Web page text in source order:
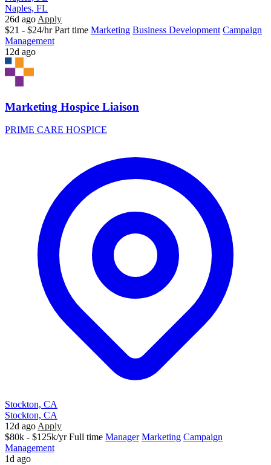
Naples, FL
26d ago Apply
$21 - $24/hr Part time Marketing Business Development Campaign
Management
12d ago
Marketing Hospice Liaison
PRIME CARE HOSPICE
Stockton, CA
Stockton, CA
12d ago Apply
$80k - $125k/yr Full time Manager Marketing Campaign
Management
1d ago